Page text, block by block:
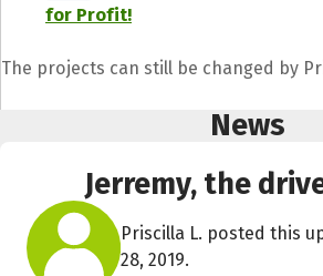
for Profit!
The projects can still be changed by
News
Jerremy, the
Priscilla L. posted this
28, 2019.